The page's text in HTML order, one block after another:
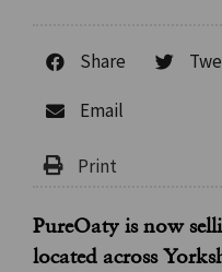
Share
Email
PureOaty is now
located across